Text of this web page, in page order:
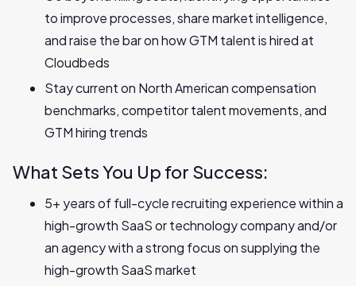
to improve processes, share market intelligence,
and raise the bar on how GTM talent is hired at
Cloudbeds
Stay current on North American compensation
benchmarks, competitor talent movements, and
GTM hiring trends
What Sets You Up for Success:
5+ years of full-cycle recruiting experience within a
high-growth SaaS or technology company and/or
an agency with a strong focus on supplying the
high-growth SaaS market